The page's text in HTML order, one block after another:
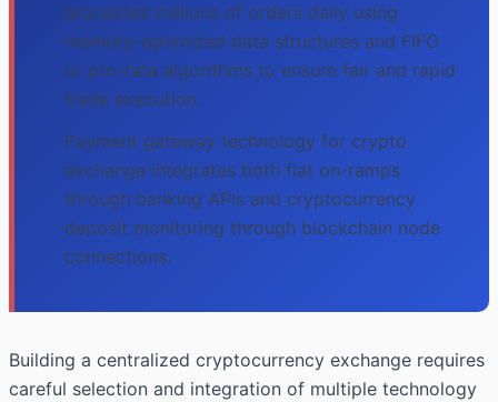
processes millions of orders daily using
memory-optimized data structures and FIFO
or pro-rata algorithms to ensure fair and rapid
trade execution.
Payment gateway technology for crypto
exchange integrates both fiat on-ramps
through banking APIs and cryptocurrency
deposit monitoring through blockchain node
connections.
Building a centralized cryptocurrency exchange requires
careful selection and integration of multiple technology